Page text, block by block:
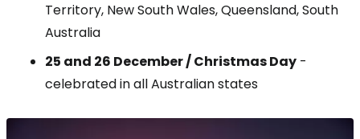
Territory, New South Wales, Queensland, South
Australia
25 and 26 December / Christmas Day -
celebrated in all Australian states